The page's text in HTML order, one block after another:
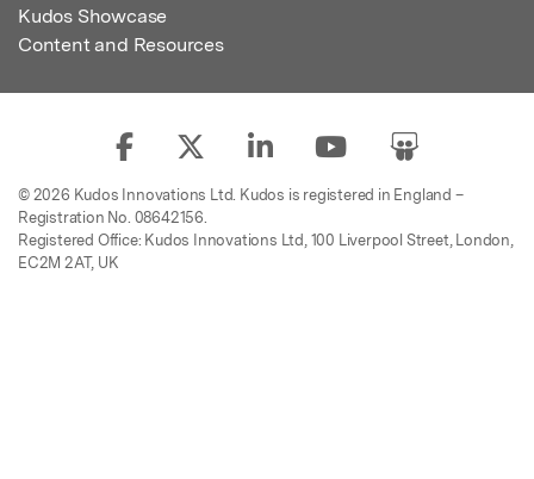
Kudos Showcase
Content and Resources
© 2026 Kudos Innovations Ltd. Kudos is registered in England –
Registration No. 08642156.
Registered Office: Kudos Innovations Ltd, 100 Liverpool Street, London,
EC2M 2AT, UK